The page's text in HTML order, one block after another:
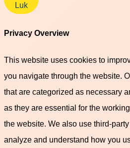
Luk
Privacy Overview
This website uses cookies to
you navigate through the website.
that are categorized as necessary
as they are essential for the
the website. We also use third-
analyze and understand how you